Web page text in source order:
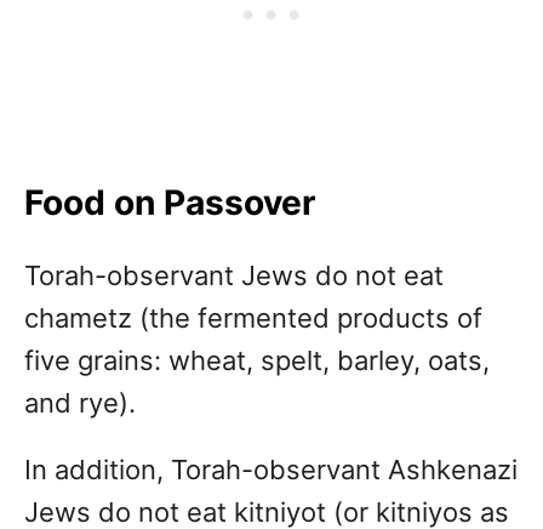
Food on Passover
Torah-observant Jews do not eat
chametz (the fermented products of
five grains: wheat, spelt, barley, oats,
and rye).
In addition, Torah-observant Ashkenazi
Jews do not eat kitniyot (or kitniyos as